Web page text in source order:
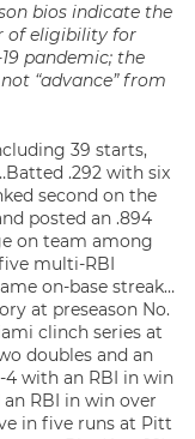
bios indicate the
of eligibility for
pandemic; the
“advance” from
39 starts,
.292 with six
second on the
posted an .894
on team among
multi-RBI
on-base streak…
at preseason No.
clinch series at
doubles and an
4 with an RBI in win
RBI in win over
in five runs at Pitt